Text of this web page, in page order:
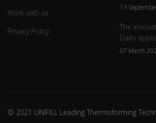
Work with us
Privacy Policy
13
The
Dairy
07 March
© 2021 UNIFILL Leading Thermoforming